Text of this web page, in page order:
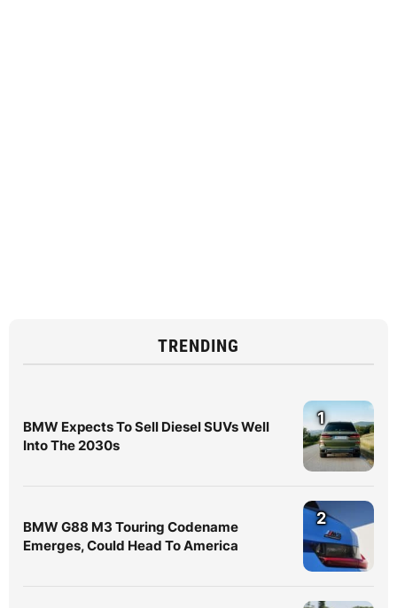
TRENDING
BMW Expects To Sell Diesel SUVs Well
Into The 2030s
1
BMW G88 M3 Touring Codename
Emerges, Could Head To America
2